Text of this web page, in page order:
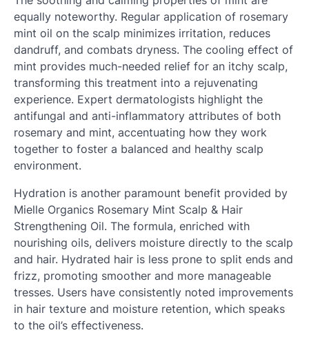
equally noteworthy. Regular application of rosemary
mint oil on the scalp minimizes irritation, reduces
dandruff, and combats dryness. The cooling effect of
mint provides much-needed relief for an itchy scalp,
transforming this treatment into a rejuvenating
experience. Expert dermatologists highlight the
antifungal and anti-inflammatory attributes of both
rosemary and mint, accentuating how they work
together to foster a balanced and healthy scalp
environment.
Hydration is another paramount benefit provided by
Mielle Organics Rosemary Mint Scalp & Hair
Strengthening Oil. The formula, enriched with
nourishing oils, delivers moisture directly to the scalp
and hair. Hydrated hair is less prone to split ends and
frizz, promoting smoother and more manageable
tresses. Users have consistently noted improvements
in hair texture and moisture retention, which speaks
to the oil’s effectiveness.